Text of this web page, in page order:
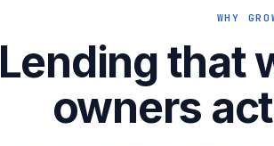
WHY
Lending that
owners